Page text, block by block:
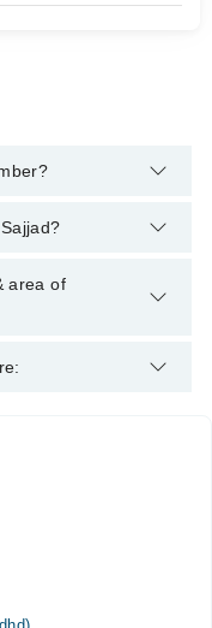
through Marham's
: MS Clinical
area of